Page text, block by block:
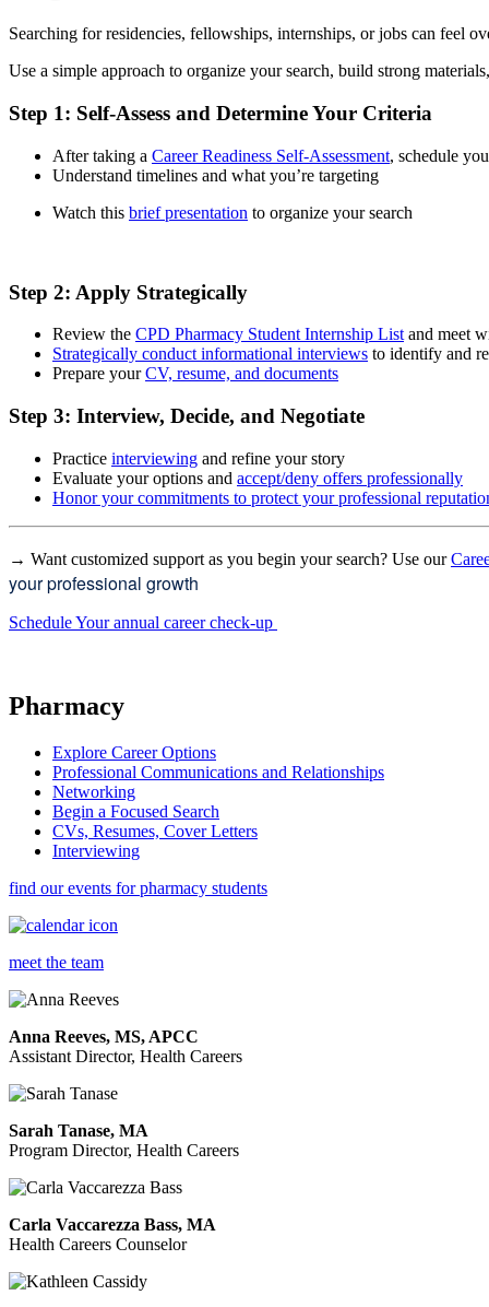
Searching for residencies, fellowships, internships, or jobs can feel
Use a simple approach to organize your search, build strong
Step 1: Self-Assess and Determine Your Criteria
After taking a Career Readiness Self-Assessment, schedule
Understand timelines and what you’re targeting
Watch this brief presentation to organize your search
Step 2: Apply Strategically
Review the CPD Pharmacy Student Internship List and meet
Strategically conduct informational interviews to identify and
Prepare yourCV, resume, and documents
Step 3: Interview, Decide, and Negotiate
Practice interviewing and refine your story
Evaluate your options and accept/deny offers professionally
Honor your commitments to protect your professional
→ Want customized support as you begin your search? Use our
your professional growth
Schedule Your annual career check-up
Pharmacy
Explore Career Options
Professional Communications and Relationships
Networking
Begin a Focused Search
CVs, Resumes, Cover Letters
Interviewing
find our events for pharmacy students
meet the team
Anna Reeves, MS, APCC
Assistant Director, Health Careers
Sarah Tanase, MA
Program Director, Health Careers
Carla Vaccarezza Bass, MA
Health Careers Counselor